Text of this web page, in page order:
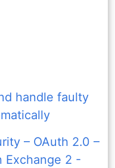
handle faulty
– OAuth 2.0 –
Exchange 2 -